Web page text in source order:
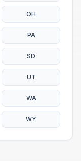
OH
PA
SD
UT
WA
WY